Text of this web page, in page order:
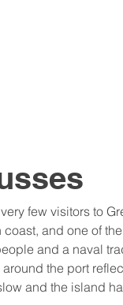
few visitors to
and one of
and a naval
the port
and the island